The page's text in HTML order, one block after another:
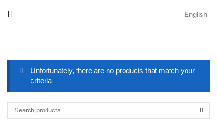
English
Unfortunately, there are no products that match your
criteria